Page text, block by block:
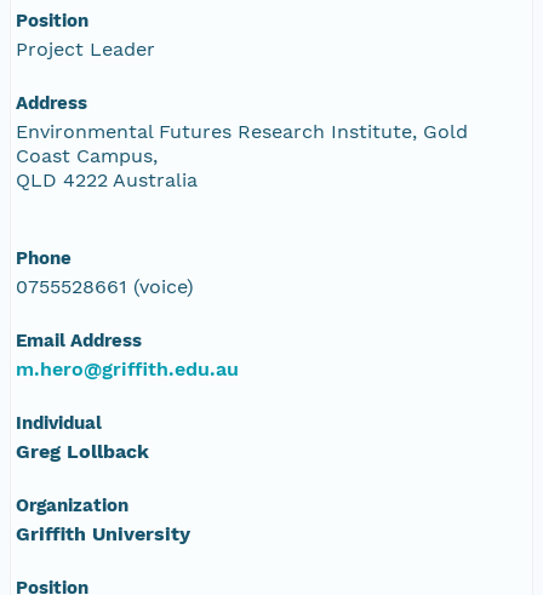
Position
Project Leader
Address
Environmental Futures Research Institute, Gold
Coast Campus,
QLD 4222 Australia
Phone
0755528661 (voice)
Email Address
m.hero@griffith.edu.au
Individual
Greg Lollback
Organization
Griffith University
Position